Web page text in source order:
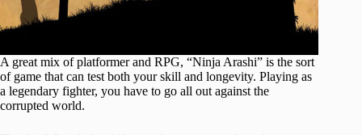
A great mix of platformer and RPG, “Ninja Arashi” is the sort
of game that can test both your skill and longevity. Playing as
a legendary fighter, you have to go all out against the
corrupted world.